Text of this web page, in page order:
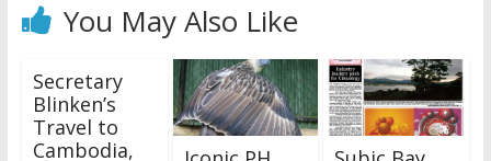
You May Also Like
Secretary
Blinken’s
Travel to
Cambodia,